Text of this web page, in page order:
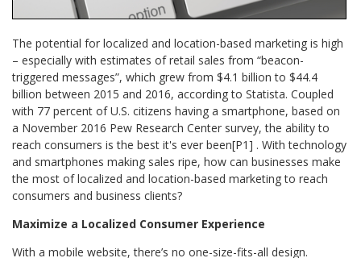
The potential for localized and location-based marketing is high
– especially with estimates of retail sales from “beacon-
triggered messages”, which grew from $4.1 billion to $44.4
billion between 2015 and 2016, according to Statista. Coupled
with 77 percent of U.S. citizens having a smartphone, based on
a November 2016 Pew Research Center survey, the ability to
reach consumers is the best it's ever been[P1] . With technology
and smartphones making sales ripe, how can businesses make
the most of localized and location-based marketing to reach
consumers and business clients?
Maximize a Localized Consumer Experience
With a mobile website, there’s no one-size-fits-all design.